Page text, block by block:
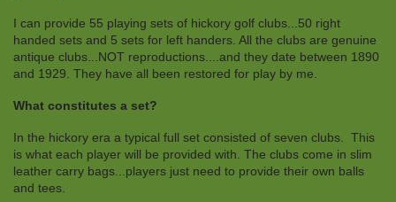
I can provide 55 playing sets of hickory golf clubs...50 right
handed sets and 5 sets for left handers. All the clubs are genuine
antique clubs...NOT reproductions....and they date between 1890
and 1929. They have all been restored for play by me.
What constitutes a set?
In the hickory era a typical full set consisted of seven clubs. This
is what each player will be provided with. The clubs come in slim
leather carry bags...players just need to provide their own balls
and tees.